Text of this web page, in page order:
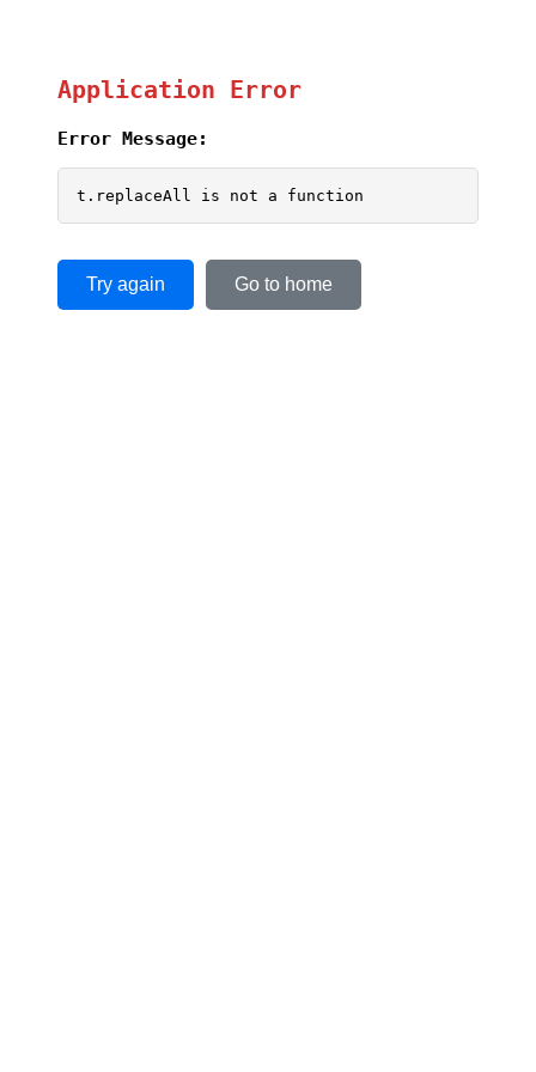
Application Error
Error Message:
t.replaceAll is not a function
Try again Go to home